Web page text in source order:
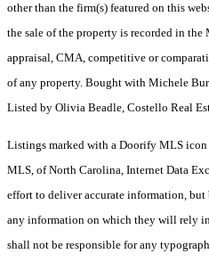
other than the firm(s) featured on this
the sale of the property is recorded in the
appraisal, CMA, competitive or
of any property. Bought with Michele
Listed by Olivia Beadle, Costello Real
Listings marked with a Doorify MLS
MLS, of North Carolina, Internet Data
effort to deliver accurate information,
any information on which they will rely
shall not be responsible for any